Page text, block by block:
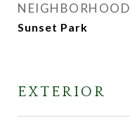
NEIGHBORHOOD
Sunset Park
EXTERIOR